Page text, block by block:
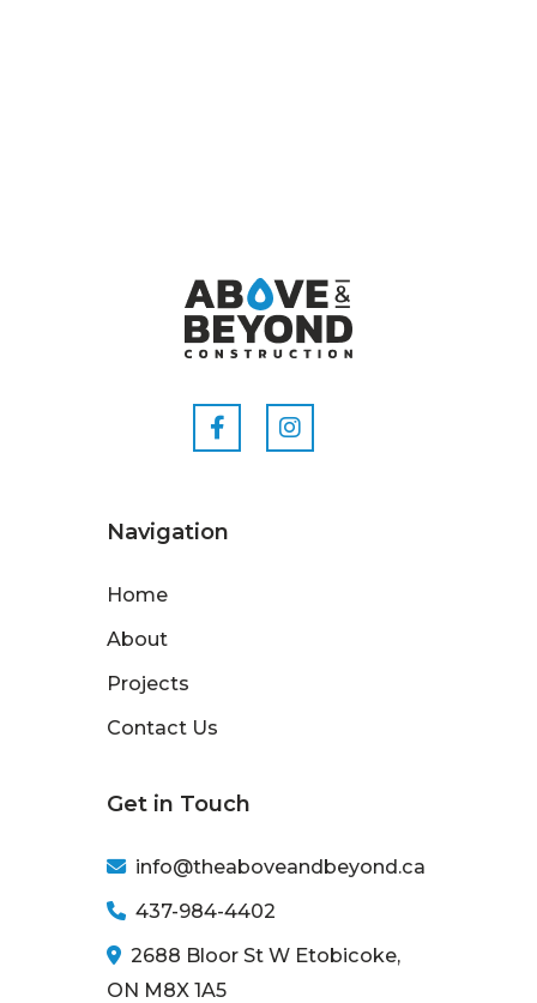
Navigation
Home
About
Projects
Contact Us
Get in Touch
info@theaboveandbeyond.ca
437-984-4402
2688 Bloor St W Etobicoke,
ON M8X 1A5